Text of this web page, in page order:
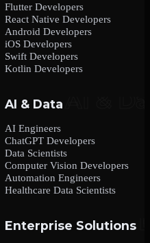
Flutter Developers
React Native Developers
Android Developers
iOS Developers
Swift Developers
Kotlin Developers
AI & Data
AI Engineers
ChatGPT Developers
Data Scientists
Computer Vision Developers
Automation Engineers
Healthcare Data Scientists
Enterprise Solutions